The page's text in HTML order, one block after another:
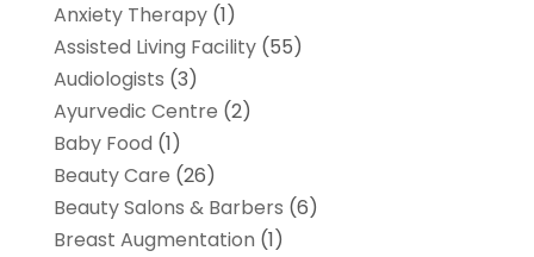
Anxiety Therapy(1)
Assisted Living Facility(55)
Audiologists (3)
Ayurvedic Centre (2)
Baby Food (1)
Beauty Care (26)
Beauty Salons & Barbers (6)
Breast Augmentation (1)